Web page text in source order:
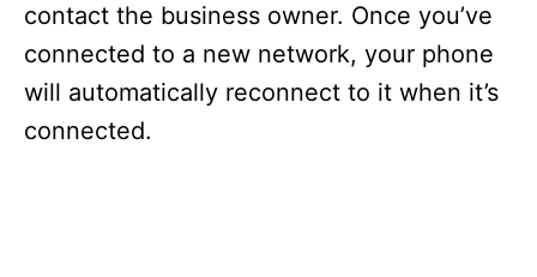
contact the business owner. Once you’ve
connected to a new network, your phone
will automatically reconnect to it when it’s
connected.